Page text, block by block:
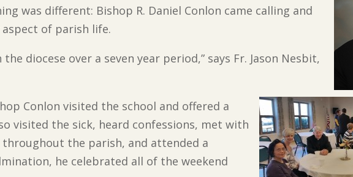
was different: Bishop R. Daniel Conlon came calling and
of parish life.
diocese over a seven year period,” says Fr. Jason Nesbit,
Conlon visited the school and offered a
visited the sick, heard confessions, met with
the parish, and attended a
he celebrated all of the weekend